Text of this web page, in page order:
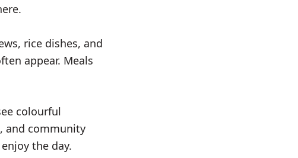
rice dishes, and
appear. Meals
colourful
and community
the day.